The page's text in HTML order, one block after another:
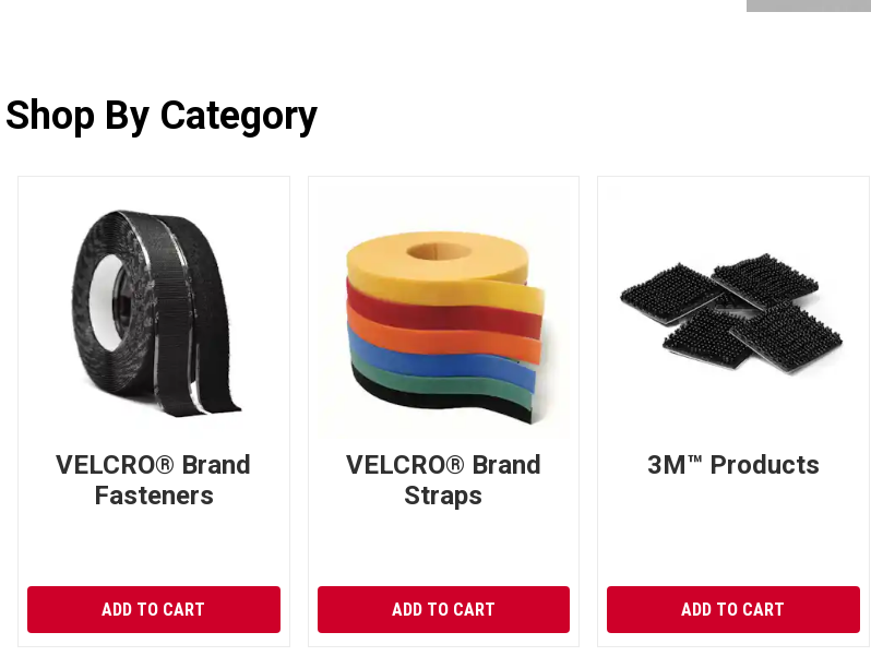
Shop By Category
VELCRO® Brand
Fasteners
ADD TO CART
VELCRO® Brand
Straps
ADD TO CART
3M™ Products
ADD TO CART